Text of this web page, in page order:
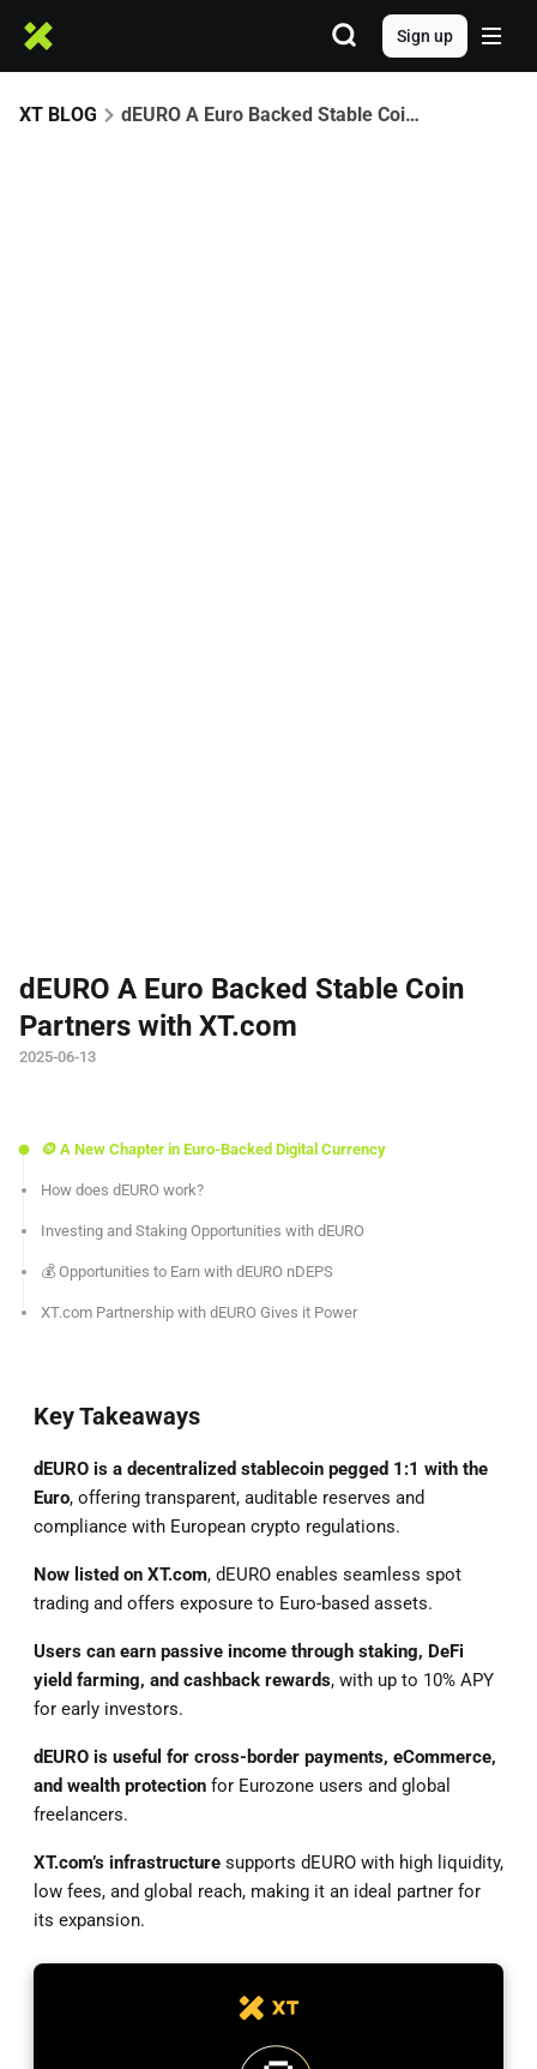
Sign up
XT BLOG dEURO A Euro Backed Stable Coin Partners with XT.com
dEURO A Euro Backed Stable Coin
Partners with XT.com
2025-06-13
🪙 A New Chapter in Euro-Backed Digital Currency
How does dEURO work?
Investing and Staking Opportunities with dEURO
💰 Opportunities to Earn with dEURO nDEPS
XT.com Partnership with dEURO Gives it Power
Key Takeaways
dEURO is a decentralized stablecoin pegged 1:1 with the
Euro, offering transparent, auditable reserves and
compliance with European crypto regulations.
Now listed on XT.com, dEURO enables seamless spot
trading and offers exposure to Euro-based assets.
Users can earn passive income through staking, DeFi
yield farming, and cashback rewards, with up to 10% APY
for early investors.
dEURO is useful for cross-border payments, eCommerce,
and wealth protection for Eurozone users and global
freelancers.
XT.com’s infrastructure supports dEURO with high liquidity,
low fees, and global reach, making it an ideal partner for
its expansion.